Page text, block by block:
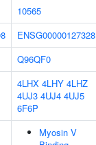
10565
ENSG00000127328
Q96QF0
4LHX 4LHY 4LHZ
4UJ3 4UJ4 4UJ5
6F6P
Myosin V